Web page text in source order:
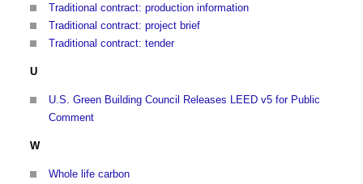
Traditional contract: production information
Traditional contract: project brief
Traditional contract: tender
U
U.S. Green Building Council Releases LEED v5 for Public
Comment
W
Whole life carbon